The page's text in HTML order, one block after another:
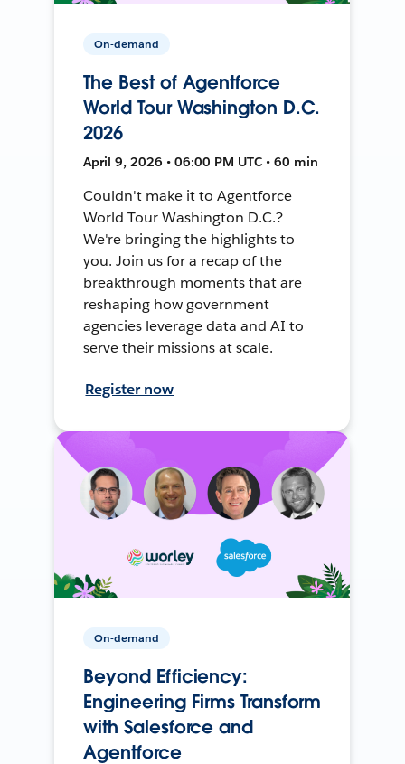
On-demand
The Best of Agentforce
World Tour Washington D.C.
2026
April 9, 2026 • 06:00 PM UTC • 60 min
Couldn't make it to Agentforce
World Tour Washington D.C.?
We're bringing the highlights to
you. Join us for a recap of the
breakthrough moments that are
reshaping how government
agencies leverage data and AI to
serve their missions at scale.
Register now
On-demand
Beyond Efficiency:
Engineering Firms Transform
with Salesforce and
Agentforce